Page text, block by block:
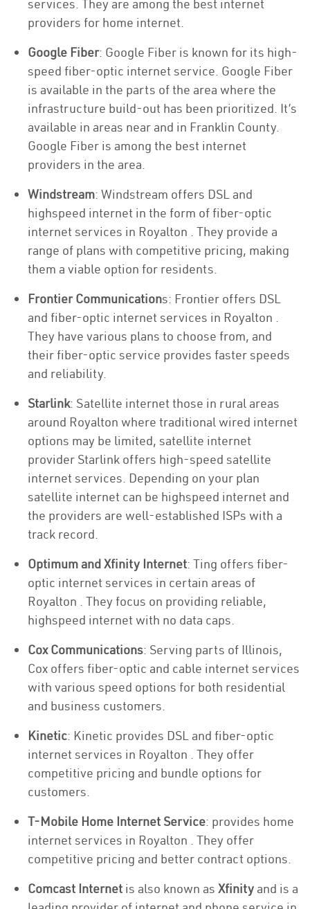
services. They are among the best internet
providers for home internet.
Google Fiber: Google Fiber is known for its high-
speed fiber-optic internet service. Google Fiber
is available in the parts of the area where the
infrastructure build-out has been prioritized. It’s
available in areas near and in Franklin County.
Google Fiber is among the best internet
providers in the area.
Windstream: Windstream offers DSL and
highspeed internet in the form of fiber-optic
internet services in Royalton . They provide a
range of plans with competitive pricing, making
them a viable option for residents.
Frontier Communications: Frontier offers DSL
and fiber-optic internet services in Royalton .
They have various plans to choose from, and
their fiber-optic service provides faster speeds
and reliability.
Starlink: Satellite internet those in rural areas
around Royalton where traditional wired internet
options may be limited, satellite internet
provider Starlink offers high-speed satellite
internet services. Depending on your plan
satellite internet can be highspeed internet and
the providers are well-established ISPs with a
track record.
Optimum and Xfinity Internet: Ting offers fiber-
optic internet services in certain areas of
Royalton . They focus on providing reliable,
highspeed internet with no data caps.
Cox Communications: Serving parts of Illinois,
Cox offers fiber-optic and cable internet services
with various speed options for both residential
and business customers.
Kinetic: Kinetic provides DSL and fiber-optic
internet services in Royalton . They offer
competitive pricing and bundle options for
customers.
T-Mobile Home Internet Service: provides home
internet services in Royalton . They offer
competitive pricing and better contract options.
Comcast Internet is also known as Xfinity and is a